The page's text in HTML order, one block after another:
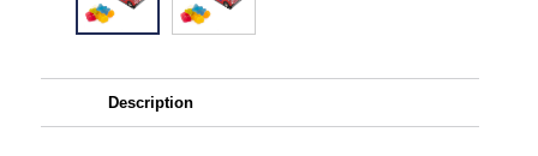
Description